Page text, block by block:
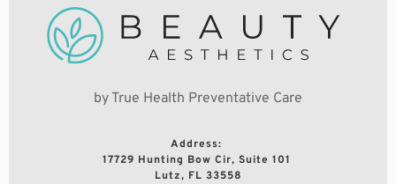
by True Health Preventative Care
Address:
17729 Hunting Bow Cir, Suite 101
Lutz, FL 33558